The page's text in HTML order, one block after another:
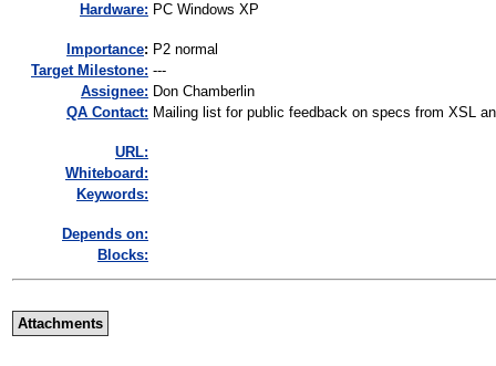
Hardware: PC Windows XP
mportance: P2 normal
Target Milestone: ---
Assignee: Don Chamberlin
QA Contact: Mailing list for public feedback on specs from XSL
URL:
Whiteboard:
Keywords:
Depends on:
Blocks:
Attachments